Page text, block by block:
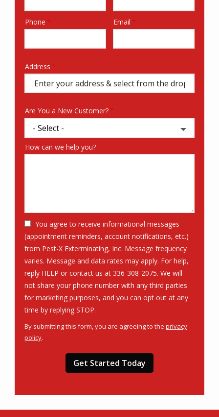
Contact
Phone Email
Address
(autocomplete)
Address
Are You a New Customer?
How can we help you?
You agree to receive informational messages
(appointment reminders, account notifications, etc.)
from Pest-X Exterminating, Inc. Message frequency
varies. Message and data rates may apply. For help,
reply HELP or contact us at 336-308-2075. We will
not share your phone number with any third parties
for marketing purposes, and you can opt out at any
time by replying STOP.
-
By submitting this form, you are agreeing to the privacy
policy.
Submission